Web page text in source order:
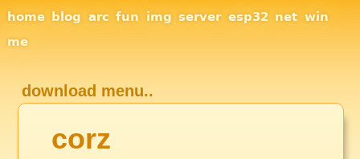
Site Navigation
home blog arc fun img server esp32 net win
me
download menu..
corz